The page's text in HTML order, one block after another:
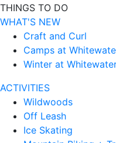
THINGS TO DO
WHAT'S NEW
Craft and Curl
Camps at
Winter at
ACTIVITIES
Wildwoods
Off Leash
Ice Skating